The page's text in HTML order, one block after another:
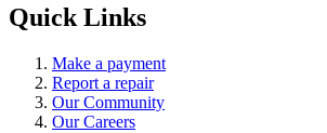
Quick Links
Make a payment
Report a repair
Our Community
Our Careers